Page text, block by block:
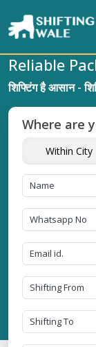
Reliable
शिफ्टिंग है आसान -
Where are
Within City